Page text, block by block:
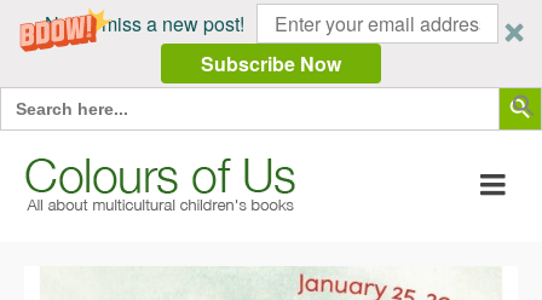
Never miss a new post!
Subscribe Now
Search
for:
Search